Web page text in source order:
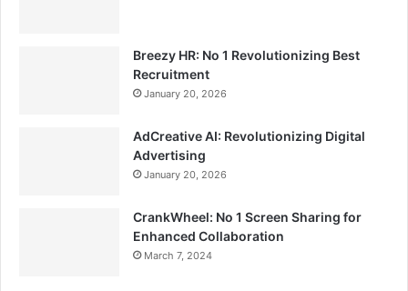
Breezy HR: No 1 Revolutionizing Best
Recruitment
January 20, 2026
AdCreative AI: Revolutionizing Digital
Advertising
January 20, 2026
CrankWheel: No 1 Screen Sharing for
Enhanced Collaboration
March 7, 2024